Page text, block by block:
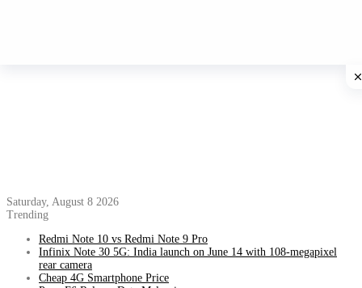
Saturday, August 8 2026
Trending
Redmi Note 10 vs Redmi Note 9 Pro
Infinix Note 30 5G: India launch on June 14 with 108-megapixel
rear camera
Cheap 4G Smartphone Price